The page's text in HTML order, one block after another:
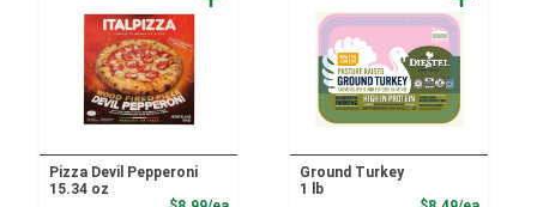
Pizza Devil Pepperoni
15.34 oz
Ground Turkey
1 lb